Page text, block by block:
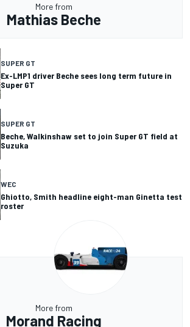
More from
Mathias Beche
SUPER GT
Ex-LMP1 driver Beche sees long term future in
Super GT
SUPER GT
Beche, Walkinshaw set to join Super GT field at
Suzuka
WEC
Ghiotto, Smith headline eight-man Ginetta test
roster
More from
Morand Racing